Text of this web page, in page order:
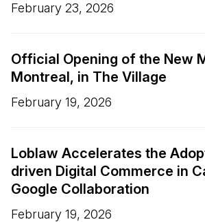
February 23, 2026
Official Opening of the New
Montreal, in The Village
February 19, 2026
Loblaw Accelerates the
driven Digital Commerce in
Google Collaboration
February 19, 2026